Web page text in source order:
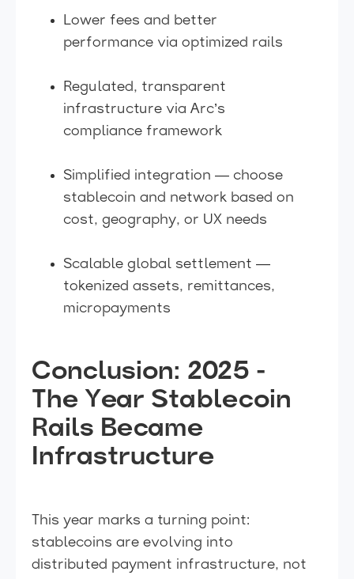
Lower fees and better
performance via optimized rails
Regulated, transparent
infrastructure via Arc’s
compliance framework
Simplified integration — choose
stablecoin and network based on
cost, geography, or UX needs
Scalable global settlement —
tokenized assets, remittances,
micropayments
Conclusion: 2025 -
The Year Stablecoin
Rails Became
Infrastructure
This year marks a turning point:
stablecoins are evolving into
distributed payment infrastructure, not